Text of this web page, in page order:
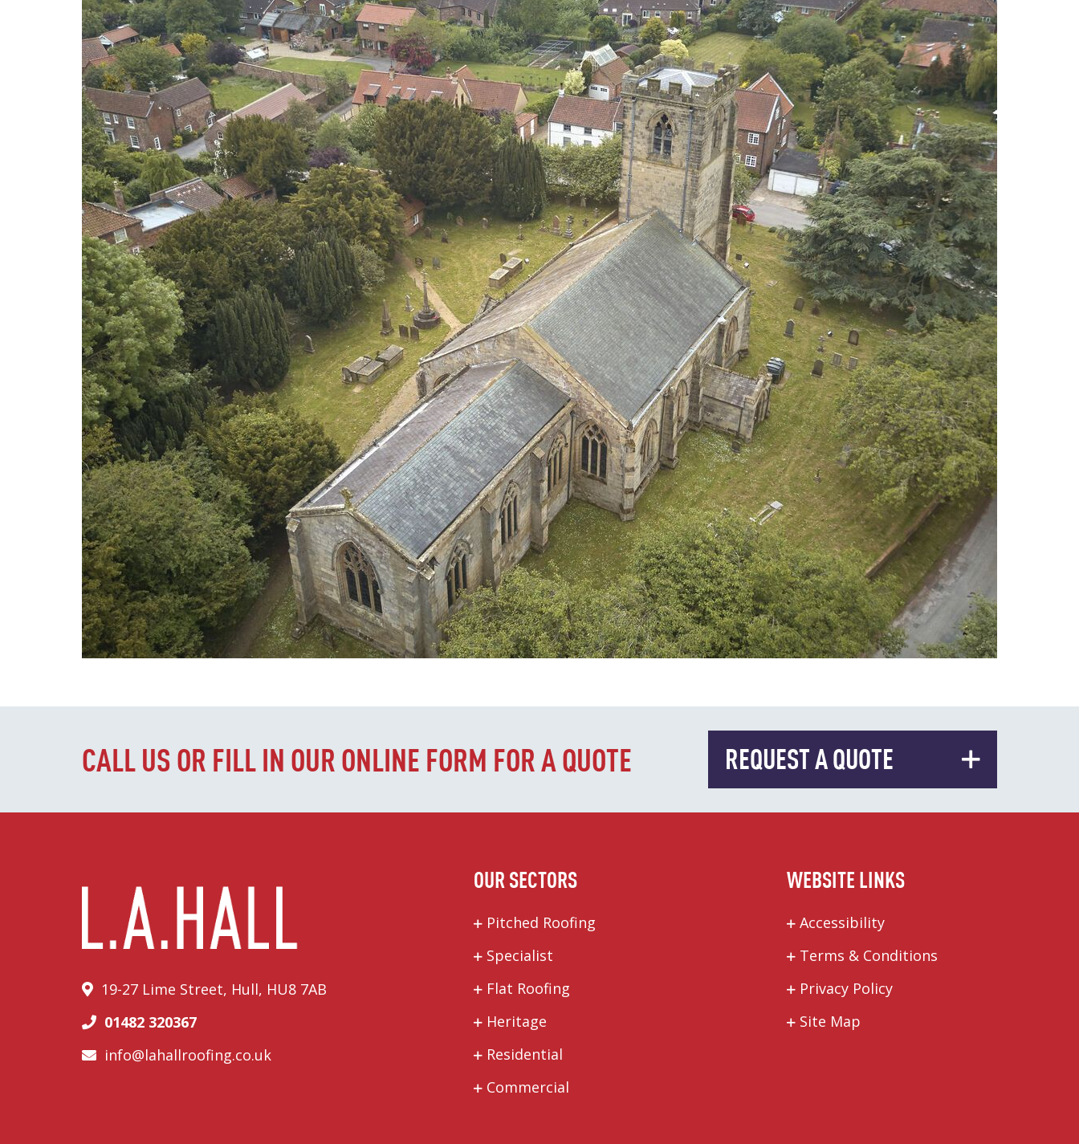
CALL US OR FILL IN OUR ONLINE FORM FOR A QUOTE REQUEST A QUOTE
19-27 Lime Street, Hull, HU8 7AB
01482 320367
info@lahallroofing.co.uk
OUR SECTORS
Pitched Roofing
Specialist
Flat Roofing
Heritage
Residential
Commercial
WEBSITE LINKS
Accessibility
Terms & Conditions
Privacy Policy
Site Map